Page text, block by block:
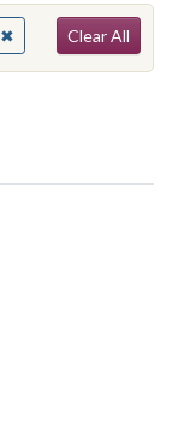
✖Remove constraint
Clear All